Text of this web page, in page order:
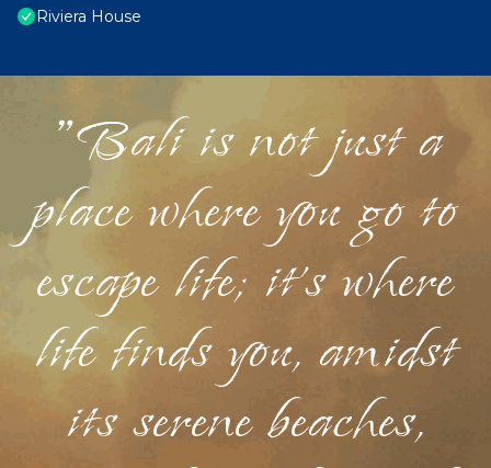
Riviera House
"Bali is not just a
place where you go to
escape life; it's where
life finds you, amidst
its serene beaches,